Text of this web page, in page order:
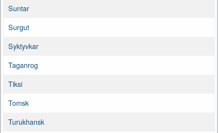
Suntar
Surgut
Syktyvkar
Taganrog
Tiksi
Tomsk
Turukhansk